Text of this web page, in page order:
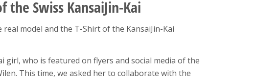
the Swiss KansaiJin-Kai
model and the T-Shirt of the KansaiJin-Kai
girl, who is featured on flyers and social media of the
This time, we asked her to collaborate with the